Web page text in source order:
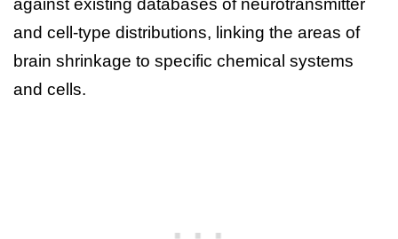
against existing databases of neurotransmitter
and cell-type distributions, linking the areas of
brain shrinkage to specific chemical systems
and cells.